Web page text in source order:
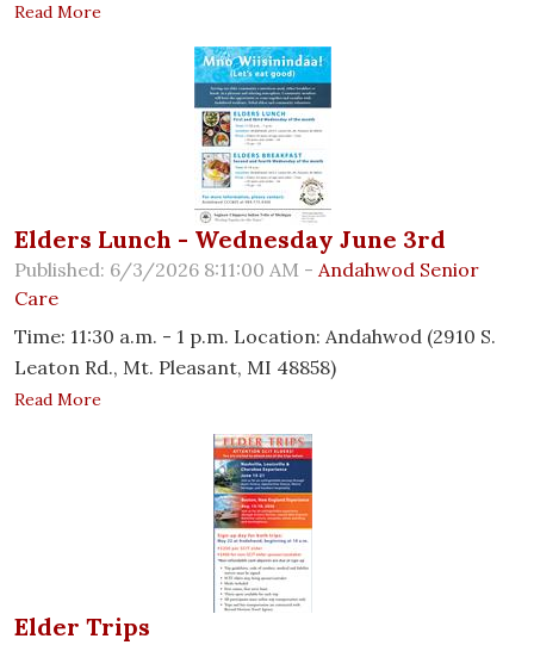
Read More
Elders Lunch - Wednesday June 3rd
Published: 6/3/2026 8:11:00 AM - Andahwod Senior
Care
Time: 11:30 a.m. - 1 p.m. Location: Andahwod (2910 S.
Leaton Rd., Mt. Pleasant, MI 48858)
Read More
Elder Trips